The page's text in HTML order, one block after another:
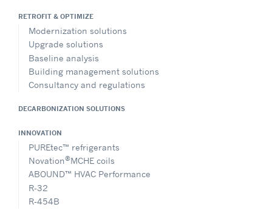
RETROFIT & OPTIMIZE
Modernization solutions
Upgrade solutions
Baseline analysis
Building management solutions
Consultancy and regulations
DECARBONIZATION SOLUTIONS
INNOVATION
PUREtec™ refrigerants
Novation®MCHE coils
ABOUND™ HVAC Performance
R-32
R-454B